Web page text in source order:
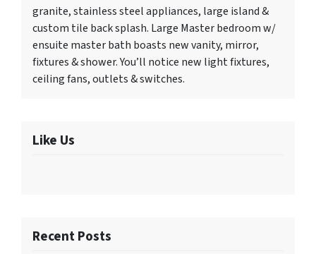
granite, stainless steel appliances, large island &
custom tile back splash. Large Master bedroom w/
ensuite master bath boasts new vanity, mirror,
fixtures & shower. You’ll notice new light fixtures,
ceiling fans, outlets & switches.
Like Us
Recent Posts